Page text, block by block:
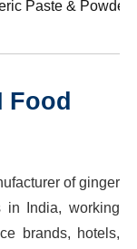
Paste & Powder
Food
of ginger
in India, working
brands, hotels,